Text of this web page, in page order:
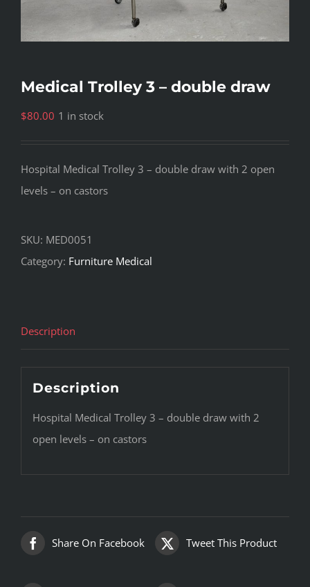
Medical Trolley 3 – double draw
$80.00 1 in stock
Hospital Medical Trolley 3 – double draw with 2 open
levels – on castors
SKU: MED0051
Category: Furniture Medical
Description
Description
Hospital Medical Trolley 3 – double draw with 2
open levels – on castors
Share On Facebook Tweet This Product